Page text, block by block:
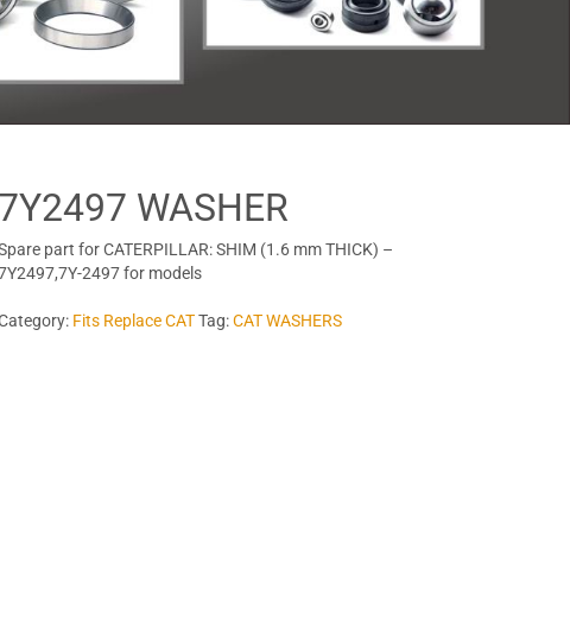
7Y2497 WASHER
part for CATERPILLAR: SHIM (1.6 mm THICK) –
2497 for models
Fits Replace CATTag:CAT WASHERS